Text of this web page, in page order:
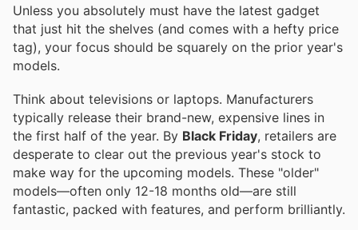
Unless you absolutely must have the latest gadget
that just hit the shelves (and comes with a hefty price
tag), your focus should be squarely on the prior year's
models.
Think about televisions or laptops. Manufacturers
typically release their brand-new, expensive lines in
the first half of the year. By Black Friday, retailers are
desperate to clear out the previous year's stock to
make way for the upcoming models. These "older"
models—often only 12-18 months old—are still
fantastic, packed with features, and perform brilliantly.